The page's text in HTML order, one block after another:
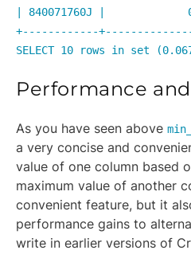
| 840071760J |
+------------
SELECT 10 rows in set
Performance
As you have seen above
a very concise and
value of one column based
maximum value of another
convenient feature, but it
performance gains to
write in earlier versions of